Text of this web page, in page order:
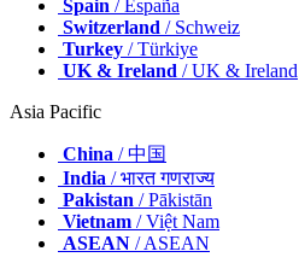
Spain / España
Switzerland / Schweiz
Turkey / Türkiye
UK & Ireland / UK & Ireland
Asia Pacific
China / 中国
India / भारत गणराज्य
Pakistan / Pākistān
Vietnam / Việt Nam
ASEAN / ASEAN